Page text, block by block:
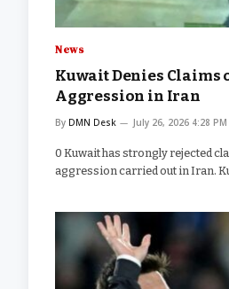
News
Kuwait Denies Claims
Aggression in Iran
By DMN Desk July 26, 2026 4:28 PM
0 Kuwait has strongly rejected
aggression carried out in Iran.